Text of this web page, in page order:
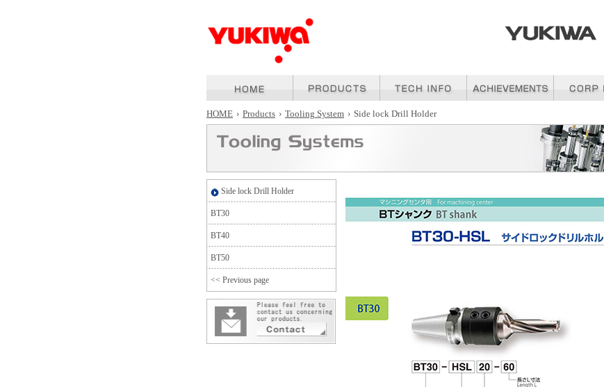
HOME › Products › Tooling System › Side lock Drill Holder
Side lock Drill Holder
BT30
BT40
BT50
<< Previous page